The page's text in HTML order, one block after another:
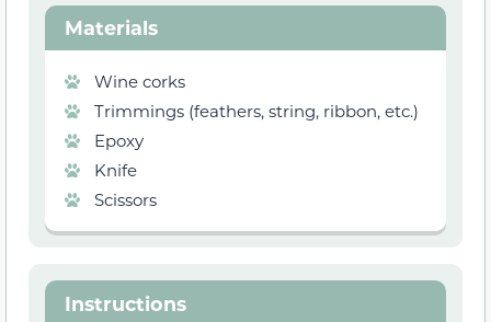
Materials
Wine corks
Trimmings (feathers, string, ribbon, etc.)
Epoxy
Knife
Scissors
Instructions